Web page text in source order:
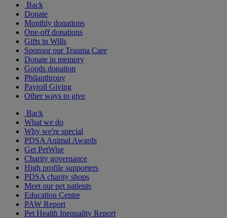
Back
Donate
Monthly donations
One-off donations
Gifts in Wills
Sponsor our Trauma Care
Donate in memory
Goods donation
Philanthropy
Payroll Giving
Other ways to give
Back
What we do
Why we're special
PDSA Animal Awards
Get PetWise
Charity governance
High profile supporters
PDSA charity shops
Meet our pet patients
Education Centre
PAW Report
Pet Health Inequality Report